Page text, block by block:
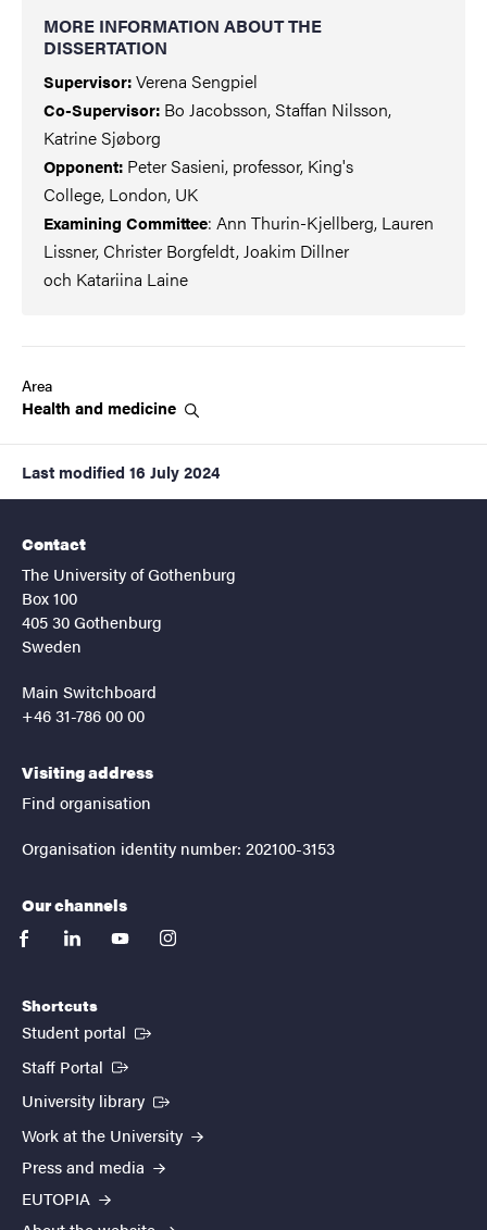
MORE INFORMATION ABOUT THE
DISSERTATION
Supervisor:Verena Sengpiel
Co-Supervisor: Bo Jacobsson, Staffan Nilsson,
Katrine Sjøborg
Opponent: Peter Sasieni, professor, King's
College, London, UK
Examining Committee: Ann Thurin-Kjellberg, Lauren
Lissner, Christer Borgfeldt, Joakim Dillner
och Katariina Laine
Area
Health and medicine
Last modified 16 July 2024
Contact
The University of Gothenburg
Box 100
405 30 Gothenburg
Sweden
Main Switchboard
+46 31-786 00 00
Visiting address
Find organisation
Organisation identity number: 202100-3153
Our channels
facebooklinkedinyoutubeinstagram
Shortcuts
Student portal (External link)
Staff Portal (External link)
University library (External link)
Work at the University
Press and media
EUTOPIA